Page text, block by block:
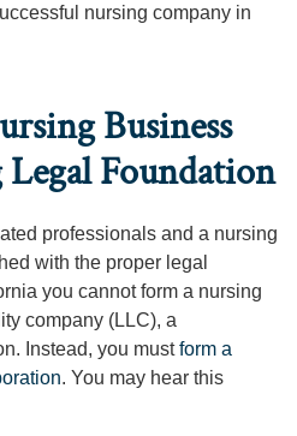
nursing company in
Business
Legal Foundation
professionals and a nursing
with the proper legal
you cannot form a nursing
company (LLC), a
Instead, you mustform a
. You may hear this